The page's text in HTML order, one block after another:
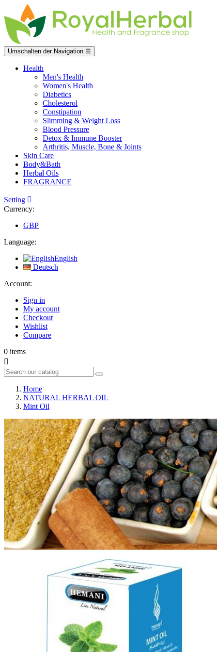
Umschalten der Navigation ☰
Health
Men's Health
Women's Health
Diabetics
Cholesterol
Constipation
Slimming & Weight Loss
Blood Pressure
Detox & Immune Booster
Arthritis, Muscle, Bone & Joints
Skin Care
Body&Bath
Herbal Oils
FRAGRANCE
Setting 
Currency:
GBP
Language:
English
Deutsch
Account:
Sign in
My account
Checkout
Wishlist
Compare
0 items

Home
NATURAL HERBAL OIL
Mint Oil